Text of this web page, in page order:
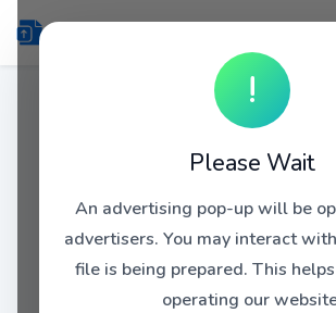
!
Please Wait
An advertising pop-up will be
advertisers. You may interact
file is being prepared. This
operating our